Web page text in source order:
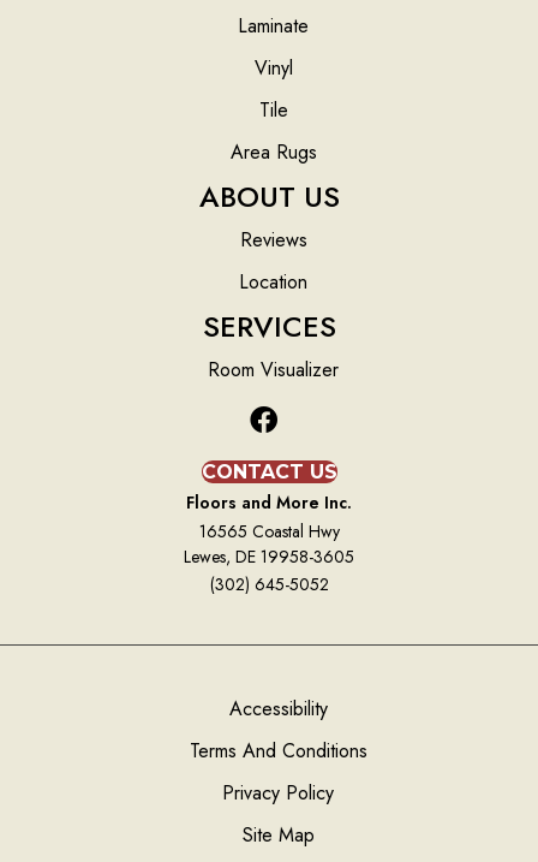
Laminate
Vinyl
Tile
Area Rugs
ABOUT US
Reviews
Location
SERVICES
Room Visualizer
CONTACT US
Floors and More Inc.
16565 Coastal Hwy
Lewes, DE 19958-3605
(302) 645-5052
Accessibility
Terms And Conditions
Privacy Policy
Site Map